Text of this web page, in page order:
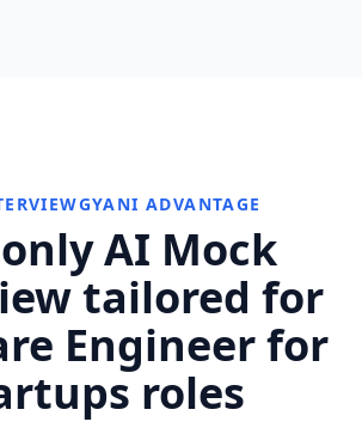
ADVANTAGE
AI Mock
tailored for
Engineer for
roles